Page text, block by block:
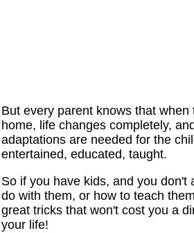
But every parent knows that when
home, life changes completely,
adaptations are needed for the
entertained, educated, taught.
So if you have kids, and you don't
do with them, or how to teach
great tricks that won't cost you a
your life!